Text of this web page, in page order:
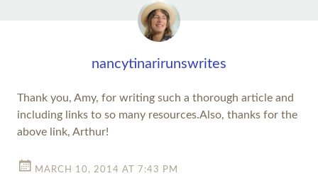
nancytinarirunswrites
Thank you, Amy, for writing such a thorough article and
including links to so many resources.Also, thanks for the
above link, Arthur!
MARCH 10, 2014 AT 7:43 PM